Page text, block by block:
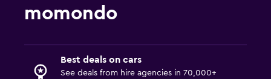
momondo
Best deals on cars
See deals from hire agencies in 70,000+